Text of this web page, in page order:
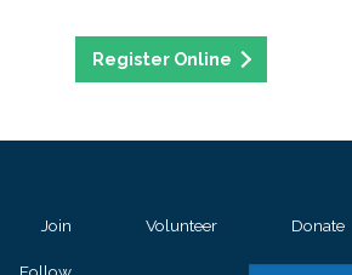
Register Online
Join Volunteer Donate